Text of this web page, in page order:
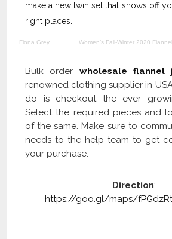
make a new twin set that shows off
right places.
Fiona Grey · Women’s Fall-Winter 2020
Bulk order wholesale flannel
renowned clothing supplier in
do is checkout the ever
Select the required pieces and
of the same. Make sure to
needs to the help team to get
your purchase.
Direction:
https://goo.gl/maps/